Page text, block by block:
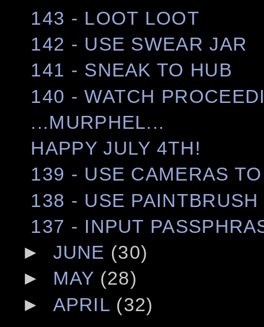
143 - LOOT LOOT
142 - USE SWEAR JAR
141 - SNEAK TO HUB
140 - WATCH
...MURPHEL...
HAPPY JULY 4TH!
139 - USE CAMERAS
138 - USE
137 - INPUT
► JUNE (30)
► MAY (28)
► APRIL (32)